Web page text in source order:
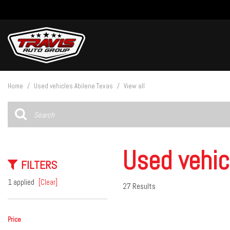
SUVs & Crossovers
Home / Used vehicles Abilene Texas / View all
FILTERS
1 applied [Clear]
Price
Used
27 Results